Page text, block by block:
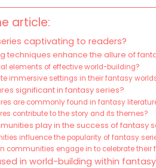
article:
captivating to readers?
techniques enhance the allure of
elements of effective world-building?
immersive settings in their fantasy
significant in fantasy series?
are commonly found in fantasy
contribute to the story and its themes?
play in the success of fantasy
influence the popularity of fantasy
communities engage in to celebrate their
in world-building within fantasy